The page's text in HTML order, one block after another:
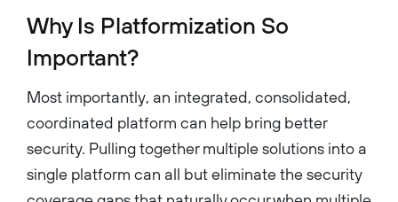
Why Is Platformization So
Important?
Most importantly, an integrated, consolidated,
coordinated platform can help bring better
security. Pulling together multiple solutions into a
single platform can all but eliminate the security